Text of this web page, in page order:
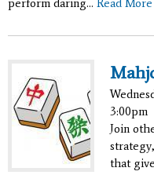
3:00pm
Join
that